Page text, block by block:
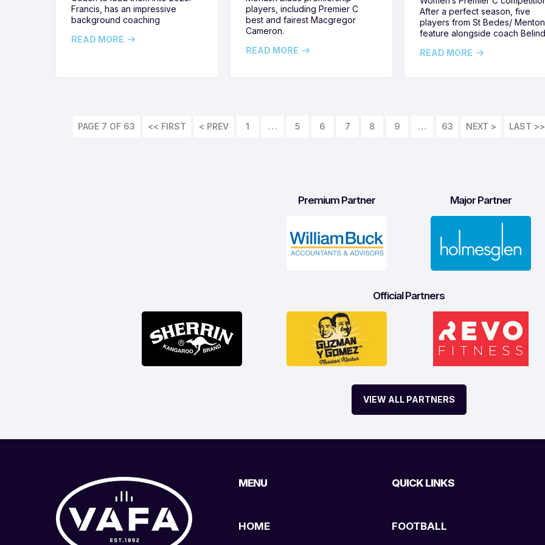
Francis, has an impressive
background coaching
READ MORE
players, including Premier C
best and fairest Macgregor
Cameron.
READ MORE
After a perfect season, five
players from St Bedes/
feature alongside coach
READ MORE
PAGE 7 OF 63 << FIRST 1 … 5 6 7 8 9 … 63 LAST >>
Premium Partner Major Partner
Official Partners
VIEW ALL PARTNERS
MENU
HOME
QUICK LINKS
FOOTBALL